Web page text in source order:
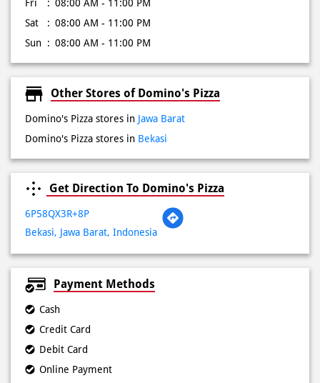
Other Stores of Domino's Pizza
6P58QX3R+8P
Cash
Debit Card
Online Payment
Lokasi Terdekat
Jalan Tanpa Nama